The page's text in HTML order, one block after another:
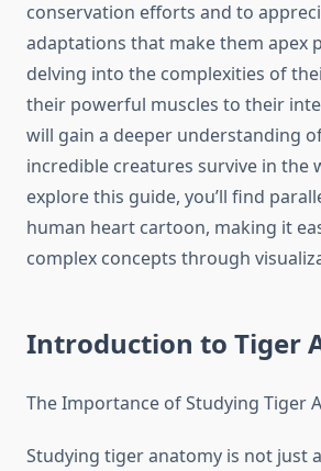
conservation efforts and to
adaptations that make them apex
delving into the complexities of
their powerful muscles to their
will gain a deeper understanding
incredible creatures survive in the
explore this guide, you’ll find
human heart cartoon, making it
complex concepts through
Introduction to Tiger
The Importance of Studying Tiger
Studying tiger anatomy is not just